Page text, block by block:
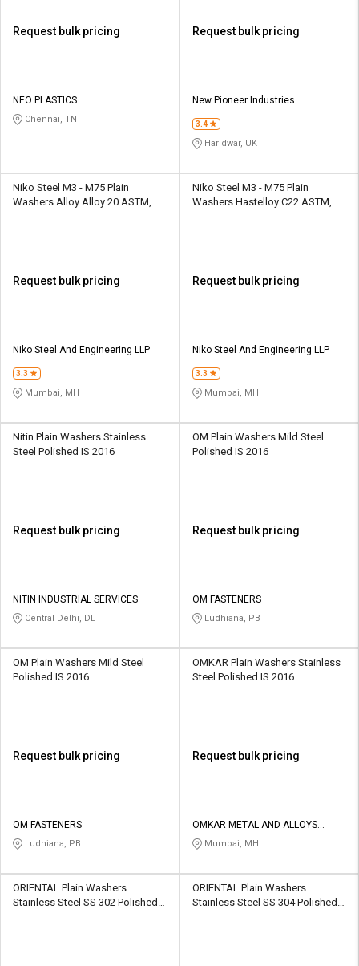
Request bulk pricing
NEO PLASTICS
Chennai, TN
Request bulk pricing
New Pioneer Industries
3.4
Haridwar, UK
Niko Steel M3 - M75 Plain
Washers Alloy Alloy 20 ASTM,
Request bulk pricing
Niko Steel And Engineering LLP
3.3
Mumbai, MH
Niko Steel M3 - M75 Plain
Washers Hastelloy C22 ASTM,
Request bulk pricing
Niko Steel And Engineering LLP
3.3
Mumbai, MH
Nitin Plain Washers Stainless
Steel Polished IS 2016
Request bulk pricing
NITIN INDUSTRIAL SERVICES
Central Delhi, DL
OM Plain Washers Mild Steel
Polished IS 2016
Request bulk pricing
OM FASTENERS
Ludhiana, PB
OM Plain Washers Mild Steel
Polished IS 2016
Request bulk pricing
OM FASTENERS
Ludhiana, PB
OMKAR Plain Washers Stainless
Steel Polished IS 2016
Request bulk pricing
OMKAR METAL AND ALLOYS
CORPORATION
Mumbai, MH
ORIENTAL Plain Washers
Stainless Steel SS 302 Polished
ORIENTAL Plain Washers
Stainless Steel SS 304 Polished